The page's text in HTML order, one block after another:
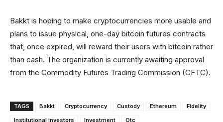
Bakkt is hoping to make cryptocurrencies more usable and
plans to issue physical, one-day bitcoin futures contracts
that, once expired, will reward their users with bitcoin rather
than cash. The organization is currently awaiting approval
from the Commodity Futures Trading Commission (CFTC).
TAGS Bakkt Cryptocurrency Custody Ethereum
Fidelity
Institutional investors
Investment Otc